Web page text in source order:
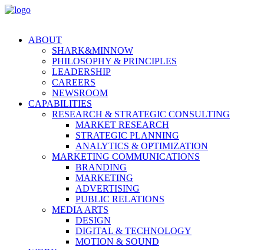
ABOUT
SHARK&MINNOW
PHILOSOPHY & PRINCIPLES
LEADERSHIP
CAREERS
NEWSROOM
CAPABILITIES
RESEARCH & STRATEGIC CONSULTING
MARKET RESEARCH
STRATEGIC PLANNING
ANALYTICS & OPTIMIZATION
MARKETING COMMUNICATIONS
BRANDING
MARKETING
ADVERTISING
PUBLIC RELATIONS
MEDIA ARTS
DESIGN
DIGITAL & TECHNOLOGY
MOTION & SOUND